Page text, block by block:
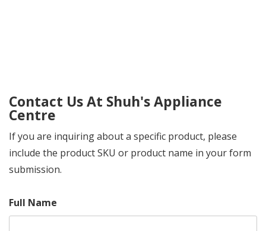
Contact Us At Shuh's Appliance
Centre
If you are inquiring about a specific product, please
include the product SKU or product name in your form
submission.
Full Name